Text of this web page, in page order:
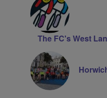
The FC's West